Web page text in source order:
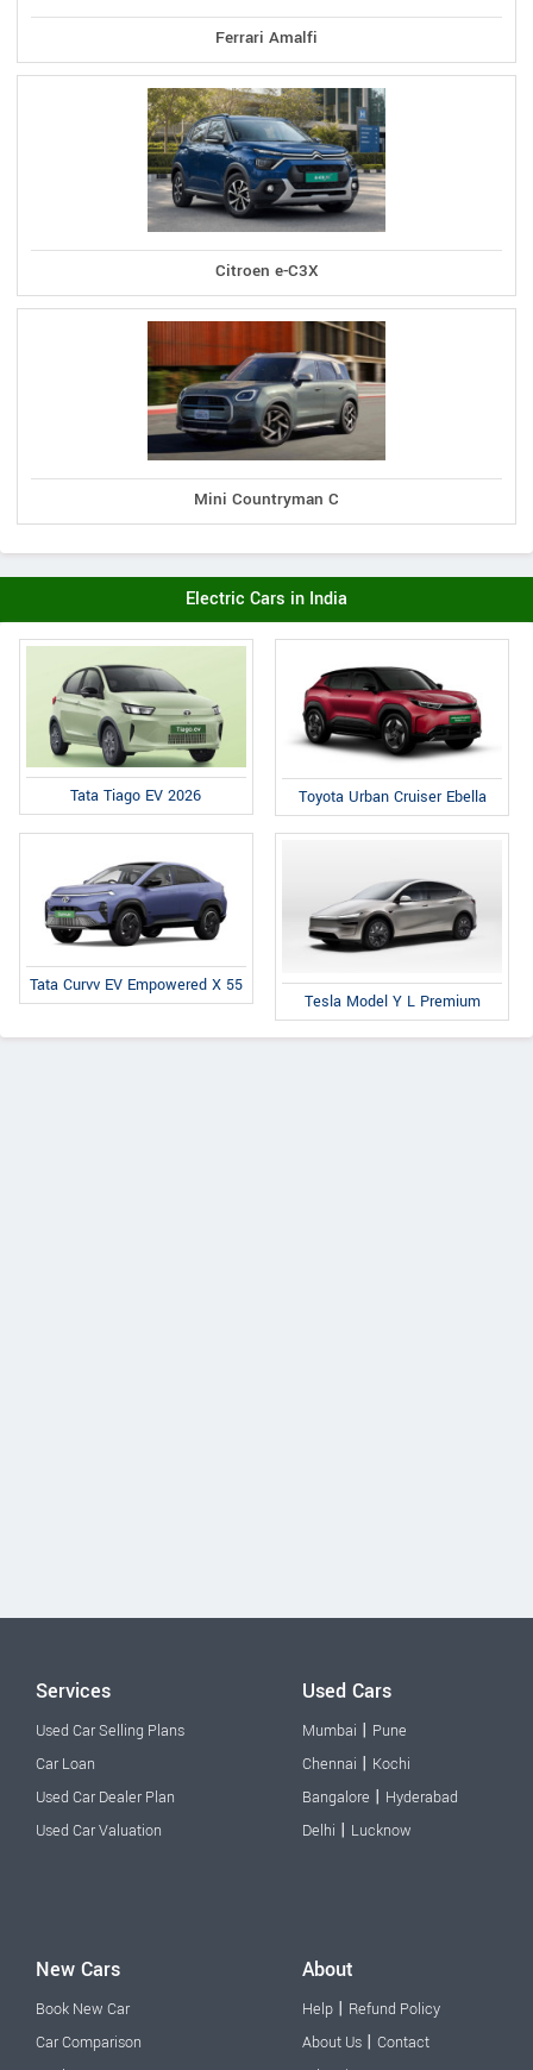
Ferrari Amalfi
Citroen e-C3X
Mini Countryman C
Electric Cars in India
Tata Tiago EV 2026 Toyota Urban Cruiser Ebella
Tata Curvv EV Empowered X 55
Tesla Model Y L Premium
Services
Used Car Selling Plans
Car Loan
Used Car Dealer Plan
Used Car Valuation
Used Cars
Mumbai | Pune
Chennai | Kochi
Bangalore | Hyderabad
Delhi | Lucknow
New Cars
Book New Car
Car Comparison
About
Help | Refund Policy
About Us | Contact